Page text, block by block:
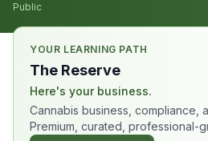
Public
YOUR LEARNING PATH
The Reserve
Here's your business.
Cannabis business, compliance,
Premium, curated, professional-